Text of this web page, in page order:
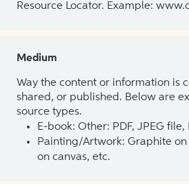
Resource Locator. Example:
Medium
Way the content or information is
shared, or published. Below are
source types.
E-book: Other: PDF, JPEG
Painting/Artwork: Graphite
on canvas, etc.